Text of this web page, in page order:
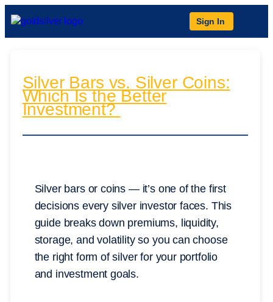
Sign In
Silver Bars vs. Silver Coins:
Which Is the Better
Investment?
Silver bars or coins — it’s one of the first
decisions every silver investor faces. This
guide breaks down premiums, liquidity,
storage, and volatility so you can choose
the right form of silver for your portfolio
and investment goals.